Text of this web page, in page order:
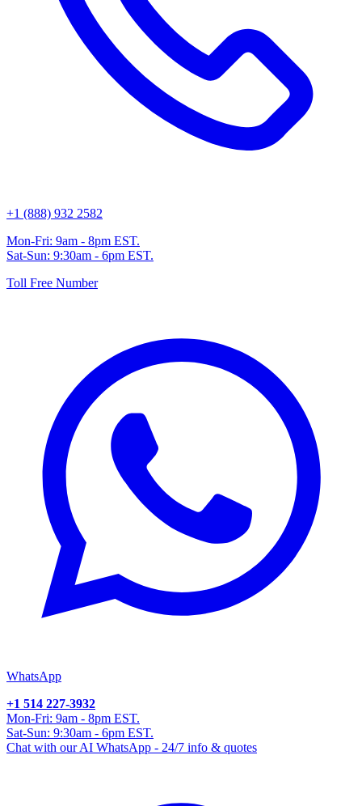
+1 (888) 932 2582
Mon-Fri: 9am - 8pm EST.
Sat-Sun: 9:30am - 6pm EST.
Toll Free Number
WhatsApp
+1 514 227-3932
Mon-Fri: 9am - 8pm EST.
Sat-Sun: 9:30am - 6pm EST.
Chat with our AI WhatsApp - 24/7 info & quotes